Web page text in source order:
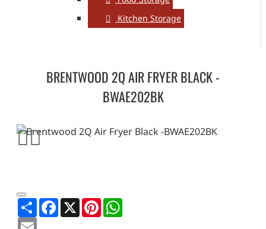
Kitchen Storage
BRENTWOOD 2Q AIR FRYER BLACK -
BWAE202BK
ShareFacebook
X Pinterest